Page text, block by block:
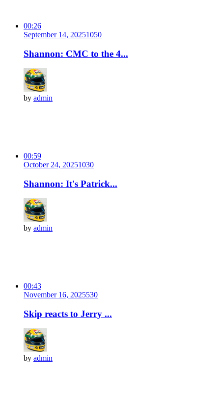
00:26
September 14, 20251050
Shannon: CMC to the 4...
by admin
00:59
October 24, 20251030
Shannon: It's Patrick...
by admin
00:43
November 16, 2025530
Skip reacts to Jerry ...
by admin